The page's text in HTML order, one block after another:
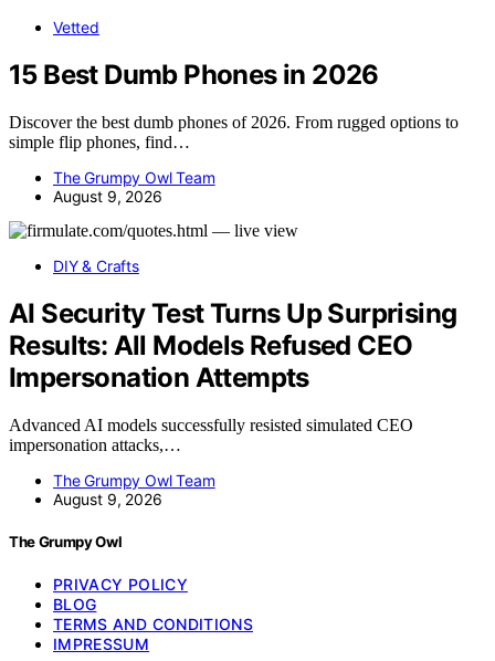
Vetted
15 Best Dumb Phones in 2026
Discover the best dumb phones of 2026. From rugged options to
simple flip phones, find…
The Grumpy Owl Team
August 9, 2026
DIY & Crafts
AI Security Test Turns Up Surprising
Results: All Models Refused CEO
Impersonation Attempts
Advanced AI models successfully resisted simulated CEO
impersonation attacks,…
The Grumpy Owl Team
August 9, 2026
The Grumpy Owl
PRIVACY POLICY
BLOG
TERMS AND CONDITIONS
IMPRESSUM